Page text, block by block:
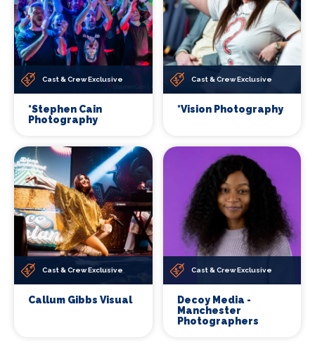
Cast & Crew Exclusive
*Stephen Cain
Photography
Cast & Crew Exclusive
*Vision Photography
Cast & Crew Exclusive
Callum Gibbs Visual
Cast & Crew Exclusive
Decoy Media -
Manchester
Photographers